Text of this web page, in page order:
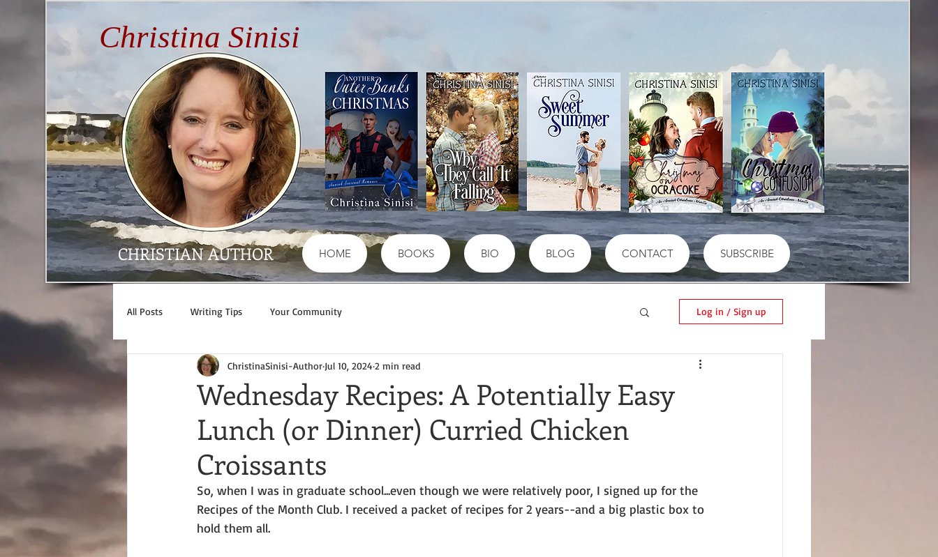
Christina Sinisi
CHRISTIAN AUTHOR HOME BOOKS BIO BLOG CONTACT SUBSCRIBE
All Posts Writing Tips Your Community Log in / Sign up
Wednesday Recipes: A Potentially Easy
Lunch (or Dinner) Curried Chicken
Croissants
ChristinaSinisi-Author Jul 10, 2024 2 min read
So, when I was in graduate school...even though we were relatively poor, I signed up for the
Recipes of the Month Club. I received a packet of recipes for 2 years--and a big plastic box to
hold them all.